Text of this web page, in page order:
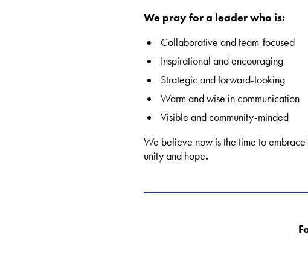
We pray for a leader who is:
Collaborative and team-focused
Inspirational and encouraging
Strategic and forward-looking
Warm and wise in communication
Visible and community-minded
We believe now is the time to
unity and hope.